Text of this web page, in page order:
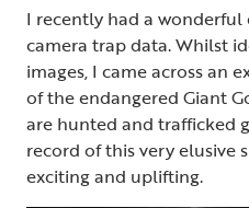
I recently had a wonderful
camera trap data. Whilst
images, I came across an
of the endangered Giant
are hunted and trafficked
record of this very elusive
exciting and uplifting.